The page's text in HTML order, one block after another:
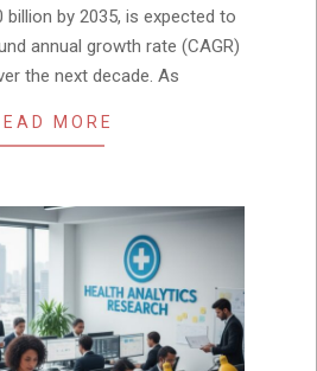
billion by 2035, is expected to
annual growth rate (CAGR)
the next decade. As
MORE